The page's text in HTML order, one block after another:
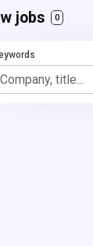
jobs 0